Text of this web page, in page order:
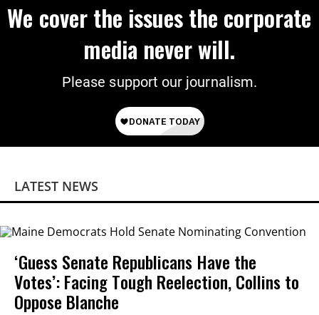
We cover the issues the corporate
media never will.
Please support our journalism.
LATEST NEWS
‘Guess Senate Republicans Have the
Votes’: Facing Tough Reelection, Collins to
Oppose Blanche